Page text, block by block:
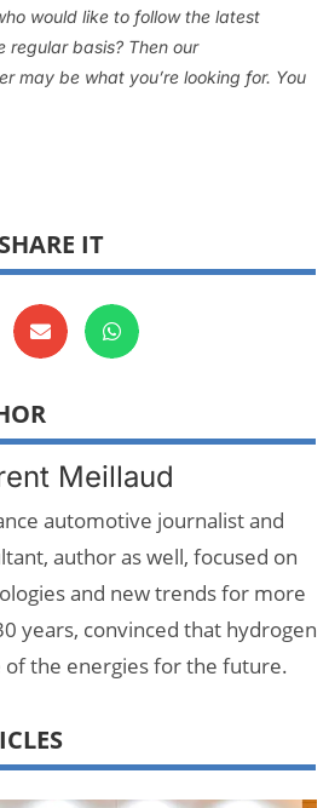
would like to follow the latest
regular basis? Then our
may be what you’re looking for. You
IT
Meillaud
automotive journalist and
author as well, focused on
and new trends for more
years, convinced that hydrogen
of the energies for the future.